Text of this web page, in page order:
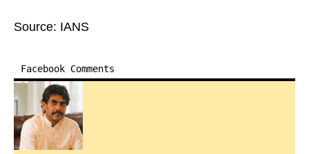
Source: IANS
Facebook Comments